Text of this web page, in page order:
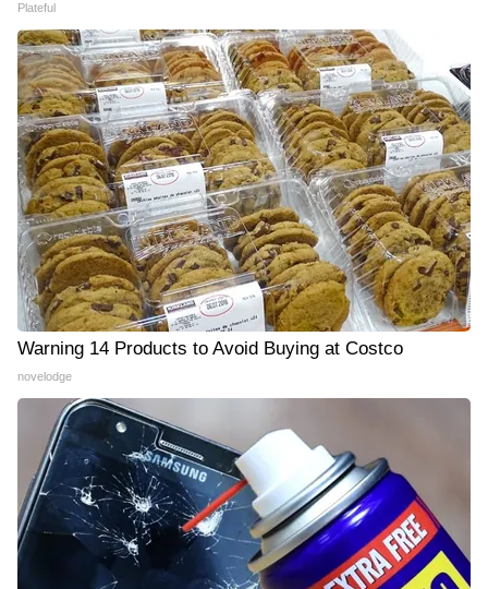
Plateful
Warning 14 Products to Avoid Buying at Costco
novelodge